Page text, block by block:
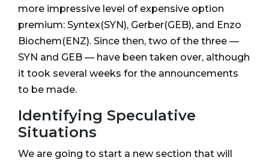
more impressive level of expensive option
premium: Syntex(SYN), Gerber(GEB), and Enzo
Biochem(ENZ). Since then, two of the three —
SYN and GEB — have been taken over, although
it took several weeks for the announcements
to be made.
Identifying Speculative
Situations
We are going to start a new section that will